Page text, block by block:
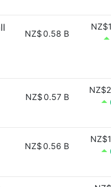
NZ$0.58 B
NZ$0.57 B
NZ$0.56 B